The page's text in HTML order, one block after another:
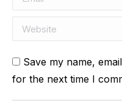
Website
Save my name,
for the next time I